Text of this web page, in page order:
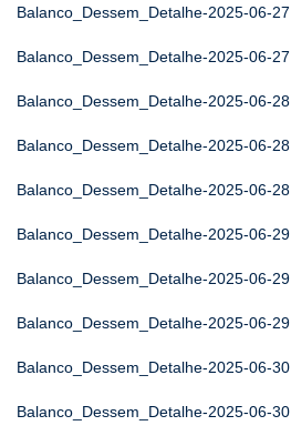
Balanco_Dessem_Detalhe-2025-06-27
Balanco_Dessem_Detalhe-2025-06-27
Balanco_Dessem_Detalhe-2025-06-28
Balanco_Dessem_Detalhe-2025-06-28
Balanco_Dessem_Detalhe-2025-06-28
Balanco_Dessem_Detalhe-2025-06-29
Balanco_Dessem_Detalhe-2025-06-29
Balanco_Dessem_Detalhe-2025-06-29
Balanco_Dessem_Detalhe-2025-06-30
Balanco_Dessem_Detalhe-2025-06-30